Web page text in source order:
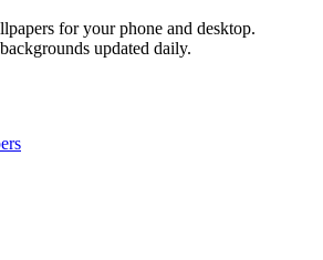
for your phone and desktop.
updated daily.